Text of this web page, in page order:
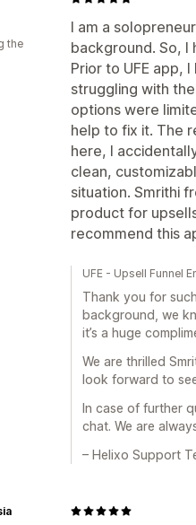
I am a
background. So,
Prior to UFE app,
struggling with
options were
help to fix it. The
here, I
clean,
situation. Smrithi
product for
recommend this
the
UFE - Upsell Funnel
Thank you for
background, we
it’s a huge
We are thrilled
look forward to
In case of further
chat. We are
– Helixo Support